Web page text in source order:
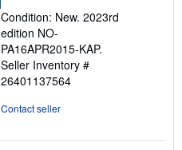
out
5
stars
Condition: New. 2023rd
edition NO-
PA16APR2015-KAP.
Seller Inventory #
26401137564
Contact seller